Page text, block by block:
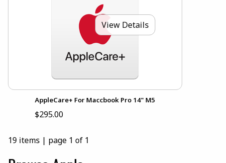
View Details
AppleCare+ For Maccbook Pro 14" M5
$295.00
19 items | page 1 of 1